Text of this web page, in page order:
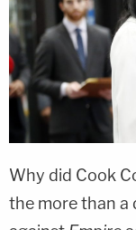
Why did Cook
the more than a